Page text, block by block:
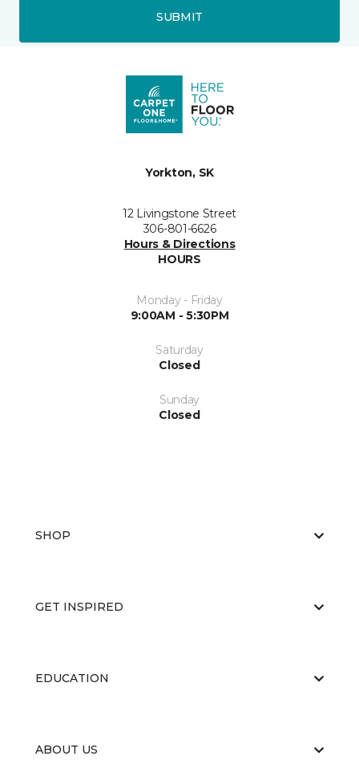
SUBMIT
Yorkton, SK
12 Livingstone Street
306-801-6626
Hours & Directions
HOURS
Monday - Friday
9:00AM - 5:30PM
Saturday
Closed
Sunday
Closed
SHOP
GET INSPIRED
EDUCATION
ABOUT US